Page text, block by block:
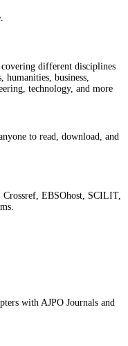
different disciplines
humanities, business,
technology, and more
to read, download, and
EBSOhost, SCILIT,
with AJPO Journals and